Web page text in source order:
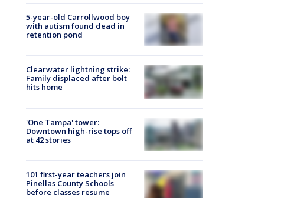
5-year-old Carrollwood boy
with autism found dead in
retention pond
Clearwater lightning strike:
Family displaced after bolt
hits home
'One Tampa' tower:
Downtown high-rise tops off
at 42 stories
101 first-year teachers join
Pinellas County Schools
before classes resume